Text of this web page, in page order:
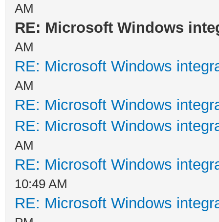
AM
RE: Microsoft Windows
AM
RE: Microsoft Windows
AM
RE: Microsoft Windows
RE: Microsoft Windows
AM
RE: Microsoft Windows
10:49 AM
RE: Microsoft Windows